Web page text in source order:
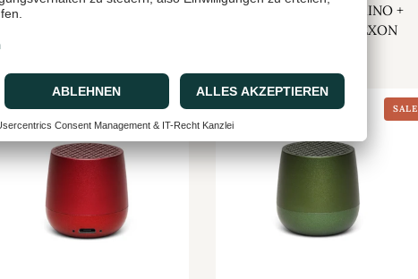
Mini-Lautsprecher MINO +
Mini-Lautsprecher MINO +
"Glossy Orange" • LEXON
SALE SALE